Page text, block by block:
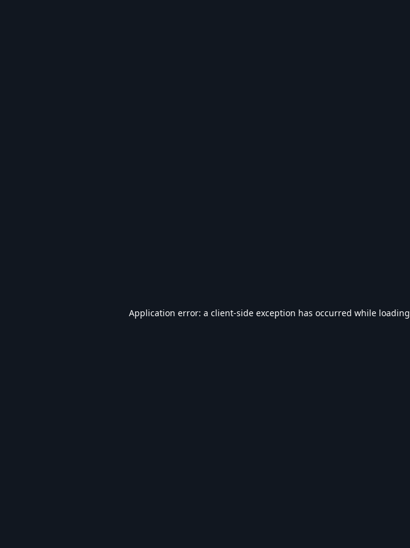
Application error: a client-side exception has occurred while loading